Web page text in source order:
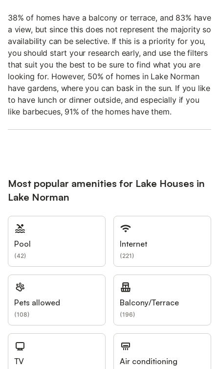
38% of homes have a balcony or terrace, and 83% have
a view, but since this does not represent the majority so
availability can be selective. If this is a priority for you,
you should start your research early, and use the filters
that suit you the best to be sure to find what you are
looking for. However, 50% of homes in Lake Norman
have gardens, where you can bask in the sun. If you like
to have lunch or dinner outside, and especially if you
like barbecues, 91% of the homes have them.
Most popular amenities for Lake Houses in
Lake Norman
Pool
(42)
Internet
(221)
Pets allowed
(108)
Balcony/Terrace
(196)
TV Air conditioning